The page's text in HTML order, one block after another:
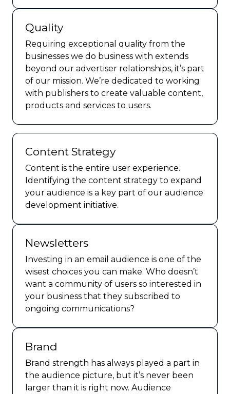
Quality
Requiring exceptional quality from the
businesses we do business with extends
beyond our advertiser relationships, it’s part
of our mission. We’re dedicated to working
with publishers to create valuable content,
products and services to users.
Content Strategy
Content is the entire user experience.
Identifying the content strategy to expand
your audience is a key part of our audience
development initiative.
Newsletters
Investing in an email audience is one of the
wisest choices you can make. Who doesn’t
want a community of users so interested in
your business that they subscribed to
ongoing communications?
Brand
Brand strength has always played a part in
the audience picture, but it’s never been
larger than it is right now. Audience